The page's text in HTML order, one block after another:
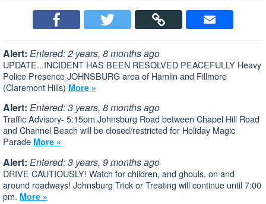
Alert: Entered: 2 years, 8 months ago
UPDATE...INCIDENT HAS BEEN RESOLVED PEACEFULLY Heavy
Police Presence JOHNSBURG area of Hamlin and Fillmore
(Claremont Hills) More »
Alert: Entered: 3 years, 8 months ago
Traffic Advisory- 5:15pm Johnsburg Road between Chapel Hill Road
and Channel Beach will be closed/restricted for Holiday Magic
Parade More »
Alert: Entered: 3 years, 9 months ago
DRIVE CAUTIOUSLY! Watch for children, and ghouls, on and
around roadways! Johnsburg Trick or Treating will continue until 7:00
pm. More »